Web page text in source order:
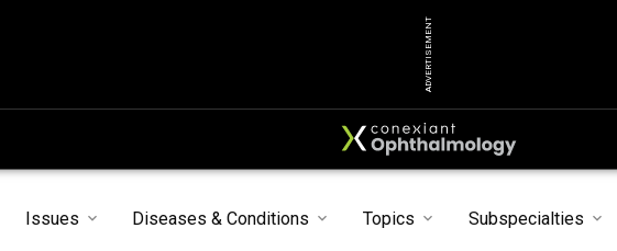
ADVERTISEMENT
Issues Diseases & Conditions Topics Subspecialties